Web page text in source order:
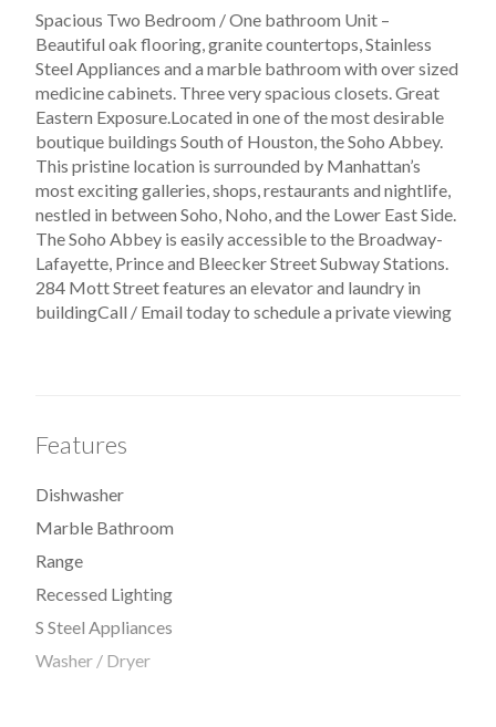
Spacious Two Bedroom / One bathroom Unit –
Beautiful oak flooring, granite countertops, Stainless
Steel Appliances and a marble bathroom with over sized
medicine cabinets. Three very spacious closets. Great
Eastern Exposure.Located in one of the most desirable
boutique buildings South of Houston, the Soho Abbey.
This pristine location is surrounded by Manhattan’s
most exciting galleries, shops, restaurants and nightlife,
nestled in between Soho, Noho, and the Lower East Side.
The Soho Abbey is easily accessible to the Broadway-
Lafayette, Prince and Bleecker Street Subway Stations.
284 Mott Street features an elevator and laundry in
buildingCall / Email today to schedule a private viewing
Features
Dishwasher
Marble Bathroom
Range
Recessed Lighting
S Steel Appliances
Washer / Dryer